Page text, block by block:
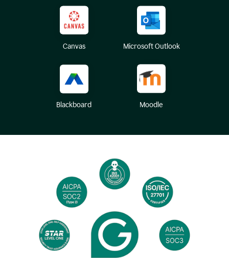
Canvas Microsoft Outlook
Blackboard Moodle